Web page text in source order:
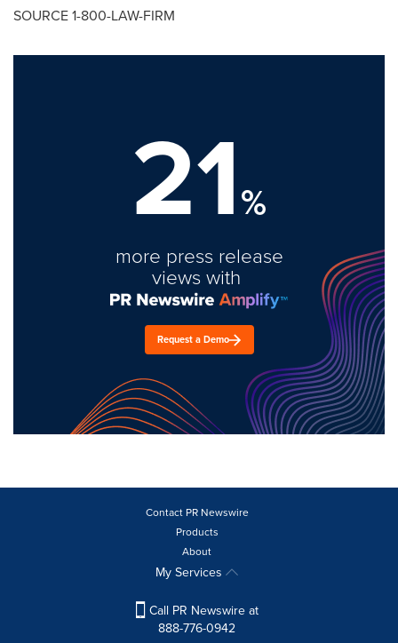
SOURCE 1-800-LAW-FIRM
21%
more press release
views with
Request a Demo
Contact PR Newswire
Products
About
My Services
Call PR Newswire at
888-776-0942